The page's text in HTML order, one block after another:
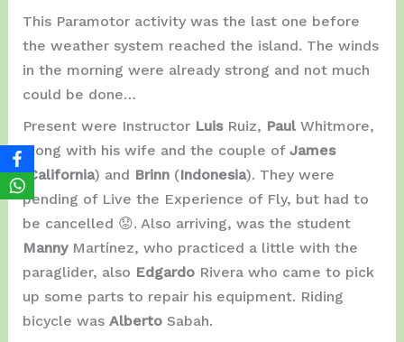
This Paramotor activity was the last one before
the weather system reached the island. The winds
in the morning were already strong and not much
could be done…
Present were Instructor Luis Ruiz, Paul Whitmore,
along with his wife and the couple of James
(California) and Brinn (Indonesia). They were
pending of Live the Experience of Fly, but had to
be cancelled 😟. Also arriving, was the student
Manny Martínez, who practiced a little with the
paraglider, also Edgardo Rivera who came to pick
up some parts to repair his equipment. Riding
bicycle was Alberto Sabah.